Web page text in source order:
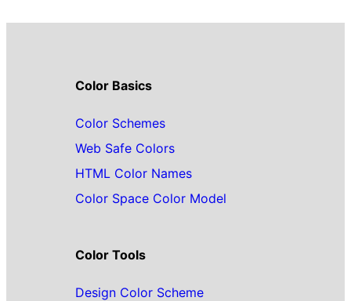
Color Basics
Color Schemes
Web Safe Colors
HTML Color Names
Color Space Color Model
Color Tools
Design Color Scheme